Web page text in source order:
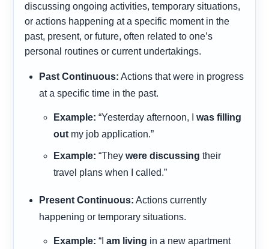
discussing ongoing activities, temporary situations,
or actions happening at a specific moment in the
past, present, or future, often related to one’s
personal routines or current undertakings.
Past Continuous: Actions that were in progress
at a specific time in the past.
Example: “Yesterday afternoon, Iwas filling
out my job application.”
Example: “Theywere discussing their
travel plans when I called.”
Present Continuous: Actions currently
happening or temporary situations.
Example: “Iam living in a new apartment